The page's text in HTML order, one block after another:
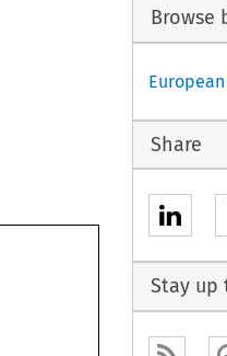
Browse
Share
Stay up